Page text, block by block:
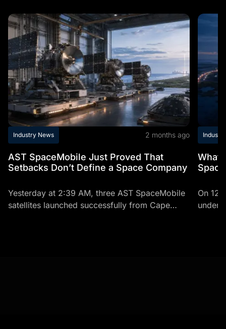
Industry News 2 months ago
AST SpaceMobile Just Proved That
Setbacks Don’t Define a Space Company
Yesterday at 2:39 AM, three AST SpaceMobile
satellites launched successfully from Cape
What
On 12
under